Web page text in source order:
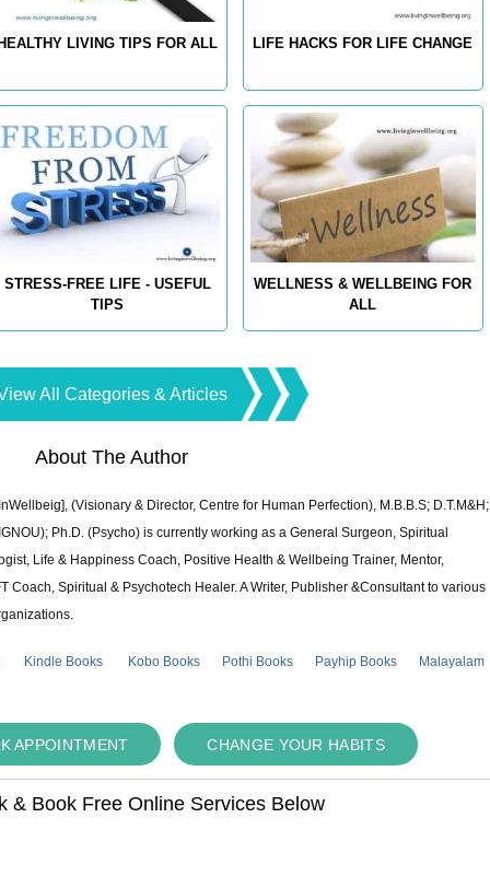
HEALTHY LIVING TIPS FOR ALL LIFE HACKS FOR LIFE CHANGE
STRESS-FREE LIFE - USEFUL
TIPS
WELLNESS & WELLBEING FOR
ALL
All Categories & Articles
About The Author
(Visionary & Director, Centre for Human Perfection), M.B.B.S; D.T.M&H;
Ph.D. (Psycho) is currently working as a General Surgeon, Spiritual
Life & Happiness Coach, Positive Health & Wellbeing Trainer, Mentor,
Coach, Spiritual & Psychotech Healer. A Writer, Publisher &Consultant to various
Kindle Books Kobo Books Pothi Books Payhip Books
Malayalam
APPOINTMENT CHANGE YOUR HABITS
& Book Free Online Services Below